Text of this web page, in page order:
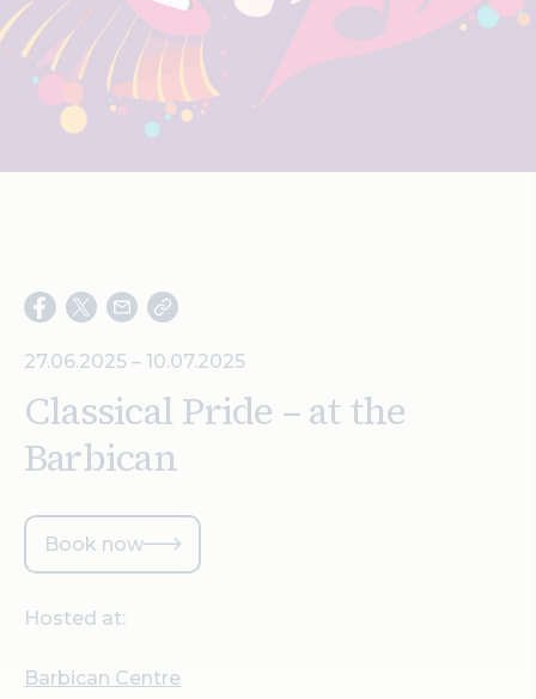
Search
27.06.2025 – 10.07.2025
Classical Pride – at the
Barbican
Book now
Hosted at:
Barbican Centre